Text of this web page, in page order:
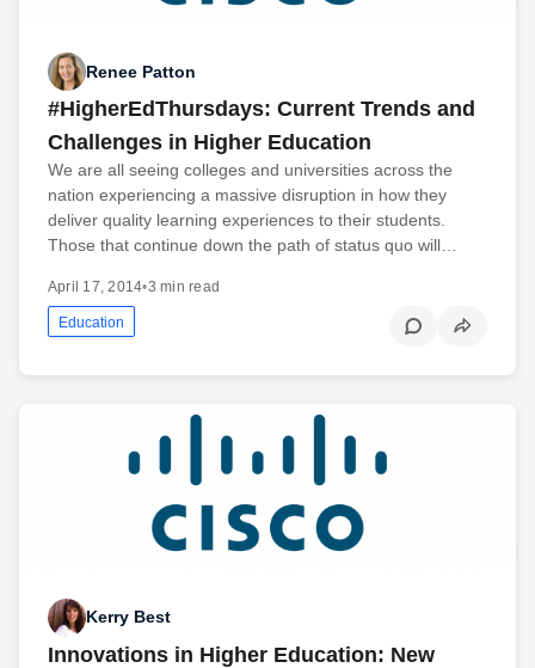
Renee Patton
#HigherEdThursdays: Current Trends and
Challenges in Higher Education
We are all seeing colleges and universities across the
nation experiencing a massive disruption in how they
deliver quality learning experiences to their students.
Those that continue down the path of status quo will…
April 17, 2014•3 min read
Education
Kerry Best
Innovations in Higher Education: New